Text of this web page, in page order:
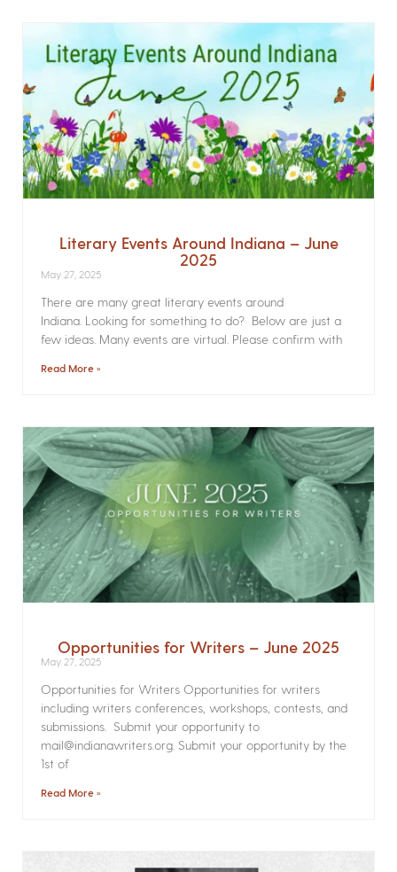
Literary Events Around Indiana – June
2025
May 27, 2025
There are many great literary events around
Indiana. Looking for something to do? Below are just a
few ideas. Many events are virtual. Please confirm with
Read More »
Opportunities for Writers – June 2025
May 27, 2025
Opportunities for Writers Opportunities for writers
including writers conferences, workshops, contests, and
submissions. Submit your opportunity to
mail@indianawriters.org. Submit your opportunity by the
1st of
Read More »